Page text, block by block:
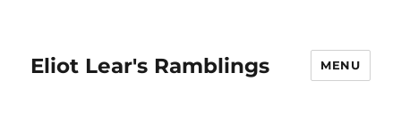
Eliot Lear's Ramblings MENU